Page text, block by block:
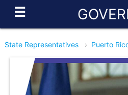
☰
State Representatives › Puerto